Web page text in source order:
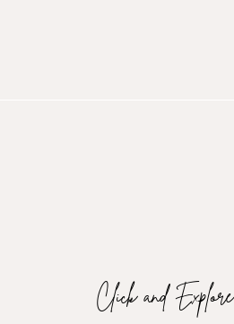
Click and Explore